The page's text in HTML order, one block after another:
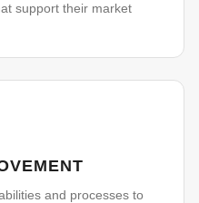
support their market
and processes to